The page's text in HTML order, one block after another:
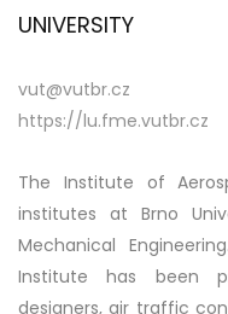
UNIVERSITY
vut@vutbr.cz
https://lu.fme.vutbr.cz
The Institute of
institutes at Brno
Mechanical
Institute has been
designers, air traffic